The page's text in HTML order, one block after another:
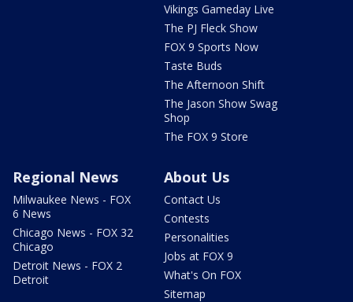
Vikings Gameday Live
The PJ Fleck Show
FOX 9 Sports Now
Taste Buds
The Afternoon Shift
The Jason Show Swag
Shop
The FOX 9 Store
Regional News
Milwaukee News - FOX
6 News
Chicago News - FOX 32
Chicago
Detroit News - FOX 2
Detroit
About Us
Contact Us
Contests
Personalities
Jobs at FOX 9
What's On FOX
Sitemap